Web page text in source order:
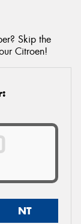
Skip the
Citroen!
NT